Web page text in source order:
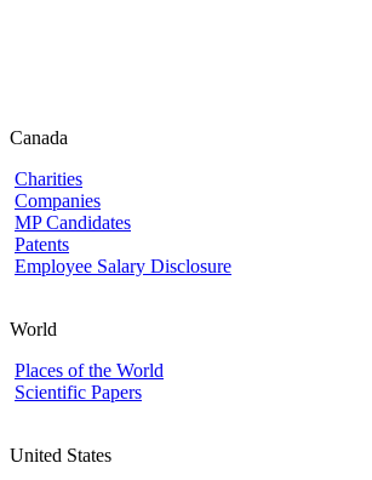
Canada
Charities
Companies
MP Candidates
Patents
Employee Salary Disclosure
World
Places of the World
Scientific Papers
United States